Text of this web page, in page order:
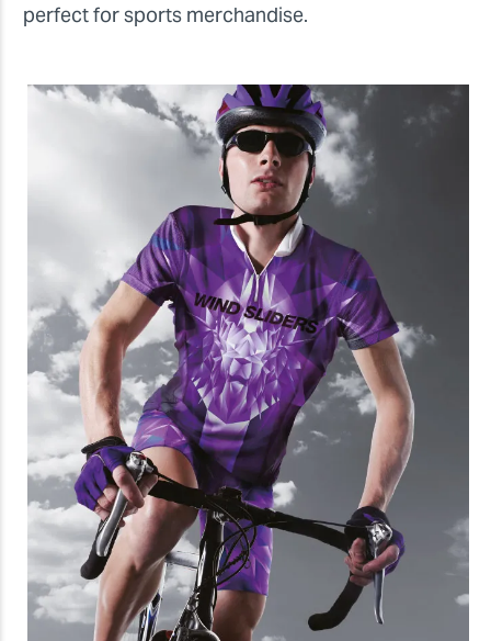
perfect for sports merchandise.